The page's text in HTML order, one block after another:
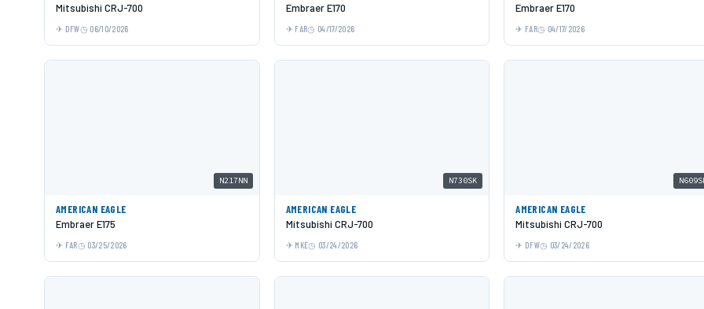
Mitsubishi CRJ-700
DFW 06/10/2026
Embraer E170
FAR 04/17/2026
Embraer E170
FAR 04/17/2026
N217NN
AMERICAN EAGLE
Embraer E175
FAR 03/25/2026
N730SK
AMERICAN EAGLE
Mitsubishi CRJ-700
MKE 03/24/2026
AMERICAN EAGLE
Mitsubishi CRJ-700
DFW 03/24/2026